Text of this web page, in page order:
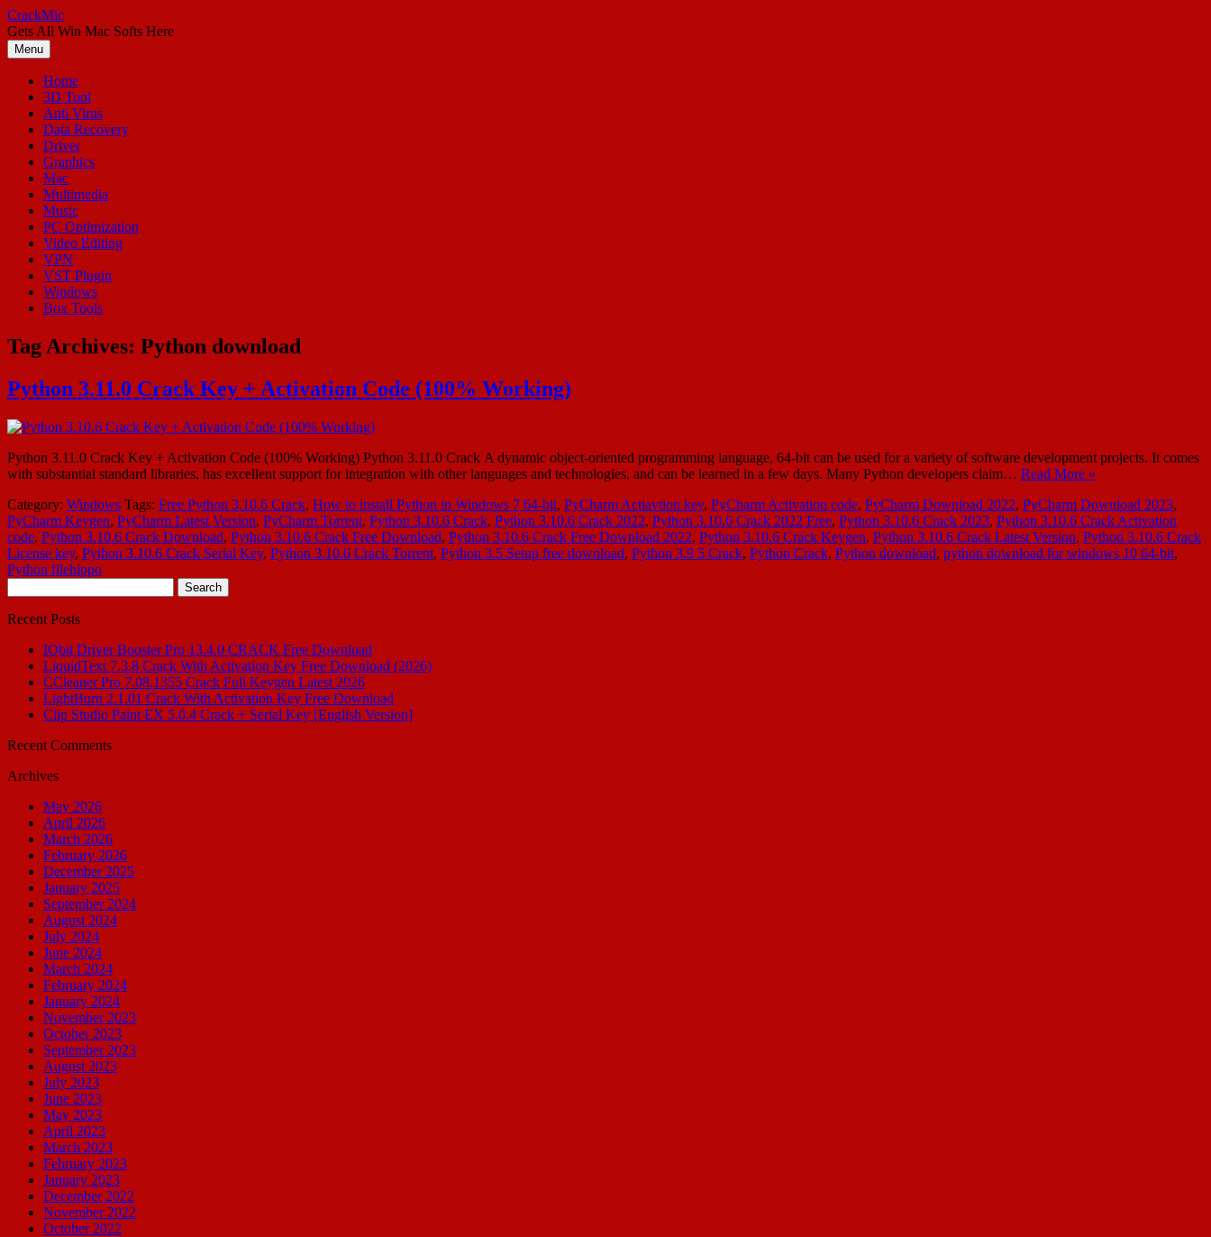
Skip
to
content
CrackMic
Gets All Win Mac Softs Here
Menu
Home
3D Tool
Anti Virus
Data Recovery
Driver
Graphics
Mac
Multimedia
Music
PC Optimization
Video Editing
VPN
VST Plugin
Windows
Box Tools
Tag Archives: Python download
Python 3.11.0 Crack Key + Activation Code (100% Working)
Python 3.11.0 Crack Key + Activation Code (100% Working) Python 3.11.0 Crack A dynamic object-oriented programming language, 64-bit can be used for a variety of software development projects. It comes
with substantial standard libraries, has excellent support for integration with other languages and technologies, and can be learned in a few days. Many Python developers claim… Read More »
Category: Windows Tags: Free Python 3.10.6 Crack, How to install Python in Windows 7 64-bit, PyCharm Actiavtion key, PyCharm Activation code, PyCharm Download 2022, PyCharm Download 2023,
PyCharm Keygen, PyCharm Latest Version, PyCharm Torrent, Python 3.10.6 Crack, Python 3.10.6 Crack 2022, Python 3.10.6 Crack 2022 Free, Python 3.10.6 Crack 2023, Python 3.10.6 Crack Activation
code, Python 3.10.6 Crack Download, Python 3.10.6 Crack Free Download, Python 3.10.6 Crack Free Download 2022, Python 3.10.6 Crack Keygen, Python 3.10.6 Crack Latest Version, Python 3.10.6 Crack
License key, Python 3.10.6 Crack Serial Key, Python 3.10.6 Crack Torrent, Python 3.5 Setup free download, Python 3.9 5 Crack, Python Crack, Python download, python download for windows 10 64-bit,
Python filehippo
for:
Recent Posts
IObit Driver Booster Pro 13.4.0 CRACK Free Download
LiquidText 7.3.8 Crack With Activation Key Free Download (2026)
CCleaner Pro 7.08.1355 Crack Full Keygen Latest 2026
LightBurn 2.1.01 Crack With Activation Key Free Download
Clip Studio Paint EX 5.0.4 Crack + Serial Key [English Version]
Recent Comments
Archives
May 2026
April 2026
March 2026
February 2026
December 2025
January 2025
September 2024
August 2024
July 2024
June 2024
March 2024
February 2024
January 2024
November 2023
October 2023
September 2023
August 2023
July 2023
June 2023
May 2023
April 2023
March 2023
February 2023
January 2023
December 2022
November 2022
October 2022